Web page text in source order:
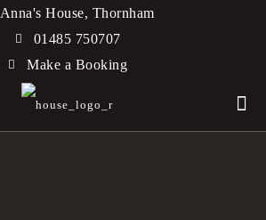
Anna's House, Thornham
01485 750707
Make a Booking